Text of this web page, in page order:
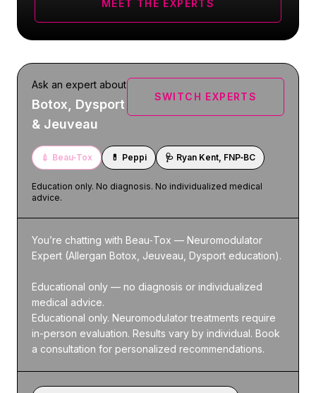
MEET THE EXPERTS
Ask an expert about
Botox, Dysport
& Jeuveau
SWITCH EXPERTS
💉 Beau‑Tox 💊 Peppi 🩺 Ryan Kent, FNP‑BC
Education only. No diagnosis. No individualized medical
advice.
You’re chatting with Beau‑Tox — Neuromodulator
Expert (Allergan Botox, Jeuveau, Dysport education).
Educational only — no diagnosis or individualized
medical advice.
Educational only. Neuromodulator treatments require
in-person evaluation. Results vary by individual. Book
a consultation for personalized recommendations.